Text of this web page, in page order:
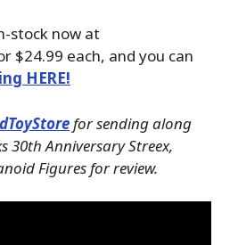
stock now at
$24.99 each, and you can
HERE!
for sending along
30th Anniversary Streex,
Figures for review.